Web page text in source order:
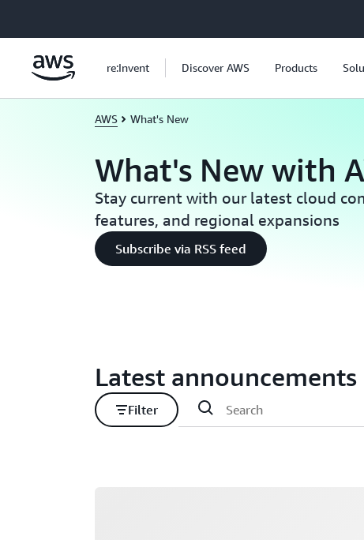
re:Invent Discover AWS Products
AWS What's New
What's New with
Stay current with our latest cloud
features, and regional expansions
Subscribe via RSS feed
Latest announcements
Filter